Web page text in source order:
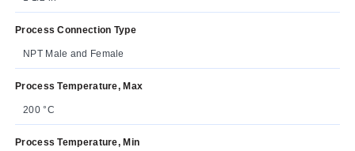
Process Connection Type
NPT Male and Female
Process Temperature, Max
200 °C
Process Temperature, Min